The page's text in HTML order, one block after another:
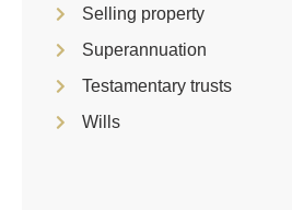
Selling property
Superannuation
Testamentary trusts
Wills